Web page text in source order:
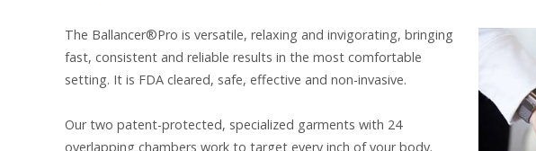
The Ballancer®Pro is versatile, relaxing and invigorating, bringing
fast, consistent and reliable results in the most comfortable
setting. It is FDA cleared, safe, effective and non-invasive.
Our two patent-protected, specialized garments with 24
overlapping chambers work to target every inch of your body.